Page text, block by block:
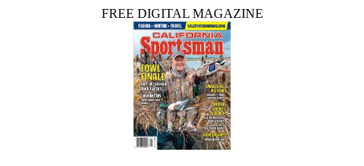
FREE DIGITAL MAGAZINE